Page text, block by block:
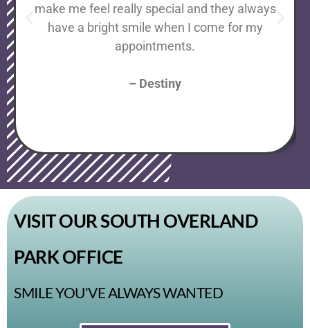
make me feel really special and they always
have a bright smile when I come for my
appointments.
– Destiny
VISIT OUR SOUTH OVERLAND
PARK OFFICE
SMILE YOU'VE ALWAYS WANTED